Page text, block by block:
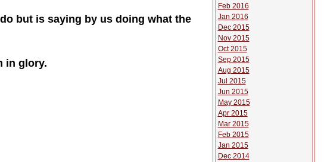
but is saying by us doing what the
in glory.
Feb 2016
Jan 2016
Dec 2015
Nov 2015
Oct 2015
Sep 2015
Aug 2015
Jul 2015
Jun 2015
May 2015
Apr 2015
Mar 2015
Feb 2015
Jan 2015
Dec 2014